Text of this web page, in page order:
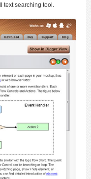
text searching tool.